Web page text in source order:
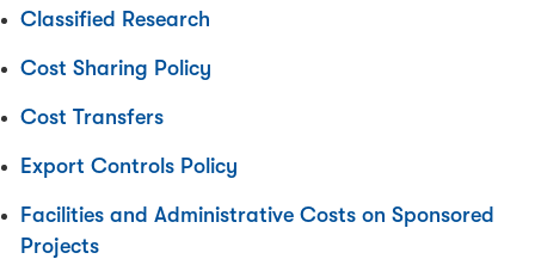
Classified Research
Cost Sharing Policy
Cost Transfers
Export Controls Policy
Facilities and Administrative Costs on Sponsored
Projects